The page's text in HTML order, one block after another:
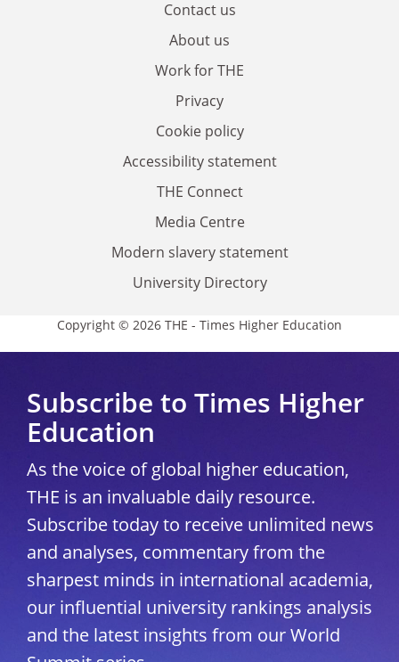
Contact us
About us
Work for THE
Privacy
Cookie policy
Accessibility statement
THE Connect
Media Centre
Modern slavery statement
University Directory
Copyright © 2026 THE - Times Higher Education
Subscribe to Times Higher
Education
As the voice of global higher education,
THE is an invaluable daily resource.
Subscribe today to receive unlimited news
and analyses, commentary from the
sharpest minds in international academia,
our influential university rankings analysis
and the latest insights from our World